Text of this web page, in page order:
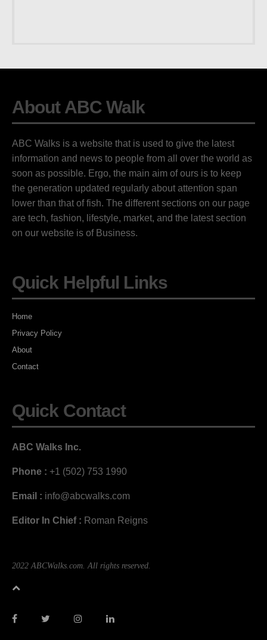
About ABC Walk
ABC Walks is a website that is used to give the latest
information and news to people from all over the world as
soon as possible. Ergo, the main aim of ours is to keep
the generation updated regularly about attention span
lower than that of fish. The different sections on our page
are tech, fashion, lifestyle, market, and the latest section
on our website is of Business.
Quick Helpful Links
Home
Privacy Policy
About
Contact
Quick Contact
ABC Walks Inc.
Phone : +1 (502) 753 1990
Email : info@abcwalks.com
Editor In Chief : Roman Reigns
2022 ABCWalks.com. All rights reserved.